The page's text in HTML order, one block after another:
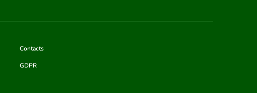
Contacts
GDPR